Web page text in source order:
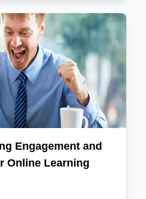
Engagement and
Online Learning